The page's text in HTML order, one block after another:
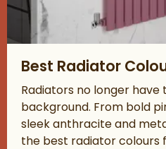
Best Radiator
Radiators no longer
background. From bold
sleek anthracite and
the best radiator colours